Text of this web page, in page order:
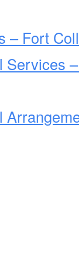
– Fort
Services